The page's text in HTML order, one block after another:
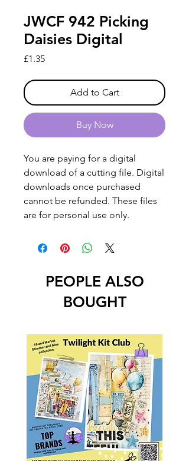
JWCF 942 Picking
Daisies Digital
£1.35Price
Add to Cart
Buy Now
You are paying for a digital
download of a cutting file. Digital
downloads once purchased
cannot be refunded. These files
are for personal use only.
PEOPLE ALSO
BOUGHT